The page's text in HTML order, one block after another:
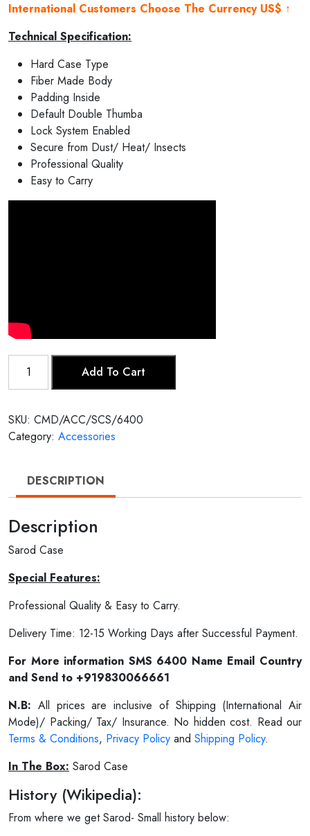
International Customers Choose The Currency US$ ↑
Technical Specification:
Hard Case Type
Fiber Made Body
Padding Inside
Default Double Thumba
Lock System Enabled
Secure from Dust/ Heat/ Insects
Professional Quality
Easy to Carry
Case
Add To Cart
SKU: CMD/ACC/SCS/6400
Category: Accessories
DESCRIPTION
Description
Sarod Case
Special Features:
Professional Quality & Easy to Carry.
Delivery Time: 12-15 Working Days after Successful Payment.
For More information SMS 6400 Name Email Country
and Send to +919830066661
N.B: All prices are inclusive of Shipping (International Air
Mode)/ Packing/ Tax/ Insurance. No hidden cost. Read our
Terms & Conditions, Privacy Policy and Shipping Policy.
In The Box: Sarod Case
History (Wikipedia):
From where we get Sarod- Small history below: